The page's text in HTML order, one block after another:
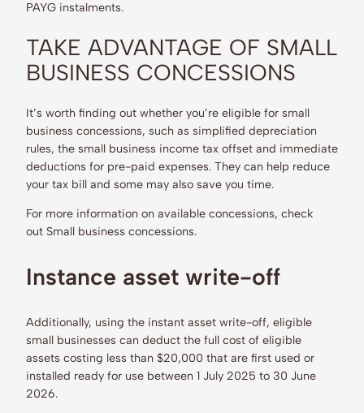
PAYG instalments.
TAKE ADVANTAGE OF SMALL
BUSINESS CONCESSIONS
It’s worth finding out whether you’re eligible for small
business concessions, such as simplified depreciation
rules, the small business income tax offset and immediate
deductions for pre-paid expenses. They can help reduce
your tax bill and some may also save you time.
For more information on available concessions, check
out Small business concessions.
Instance asset write-off
Additionally, using the instant asset write-off, eligible
small businesses can deduct the full cost of eligible
assets costing less than $20,000 that are first used or
installed ready for use between 1 July 2025 to 30 June
2026.